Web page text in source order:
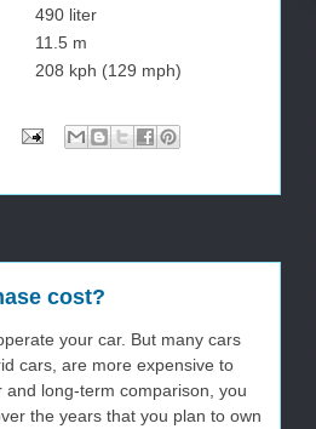
490 liter
11.5 m
208 kph (129 mph)
cost?
your car. But many cars
cars, are more expensive to
and long-term comparison, you
the years that you plan to own